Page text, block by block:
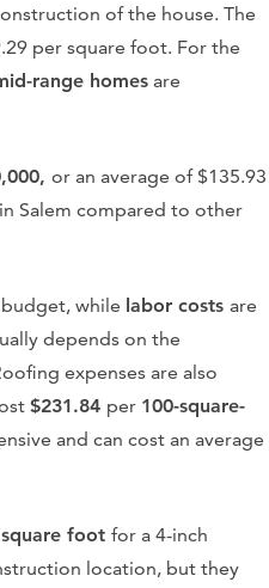
of the house. The
per square foot. For the
range homes are
or an average of $135.93
Salem compared to other
while labor costs are
depends on the
expenses are also
$231.84 per 100-square-
and can cost an average
foot for a 4-inch
location, but they